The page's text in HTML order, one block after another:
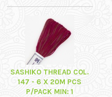
SASHIKO THREAD COL.
147 - 6 X 20M PCS
P/PACK MIN: 1